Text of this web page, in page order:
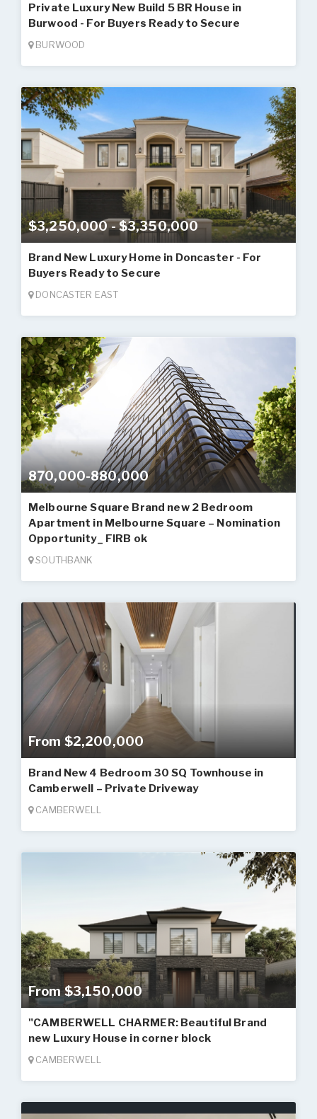
Private Luxury New Build 5 BR House in
Burwood - For Buyers Ready to Secure
BURWOOD
$3,250,000 - $3,350,000
Brand New Luxury Home in Doncaster - For
Buyers Ready to Secure
DONCASTER EAST
870,000-880,000
Melbourne Square Brand new 2 Bedroom
Apartment in Melbourne Square – Nomination
Opportunity_ FIRB ok
SOUTHBANK
From $2,200,000
Brand New 4 Bedroom 30 SQ Townhouse in
Camberwell – Private Driveway
CAMBERWELL
From $3,150,000
"CAMBERWELL CHARMER: Beautiful Brand
new Luxury House in corner block
CAMBERWELL